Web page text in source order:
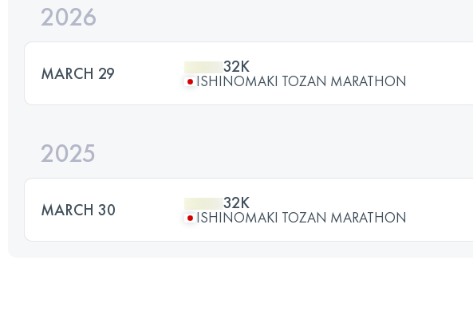
2026
MARCH 29 32K
ISHINOMAKI TOZAN MARATHON
2025
MARCH 30 32K
ISHINOMAKI TOZAN MARATHON